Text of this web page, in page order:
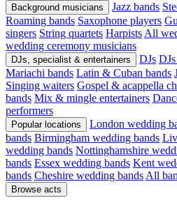
Background musicians Jazz bands
Roaming bands Saxophone players
singers String quartets Harpists All
wedding ceremony musicians
DJs, specialist & entertainers DJs
Mariachi bands Latin & Cuban bands
Singing waiters Gospel & acappella
bands Mix & mingle entertainers
performers
Popular locations London wedding
bands Birmingham wedding bands
wedding bands Nottinghamshire
bands Essex wedding bands Kent
bands Cheshire wedding bands All
Browse acts